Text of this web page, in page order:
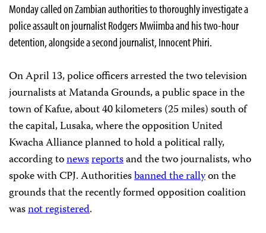
Monday called on Zambian authorities to thoroughly investigate a
police assault on journalist Rodgers Mwiimba and his two-hour
detention, alongside a second journalist, Innocent Phiri.
On April 13, police officers arrested the two television
journalists at Matanda Grounds, a public space in the
town of Kafue, about 40 kilometers (25 miles) south of
the capital, Lusaka, where the opposition United
Kwacha Alliance planned to hold a political rally,
according tonewsreportsand the two journalists, who
spoke with CPJ. Authoritiesbanned the rallyon the
grounds that the recently formed opposition coalition
wasnot registered.